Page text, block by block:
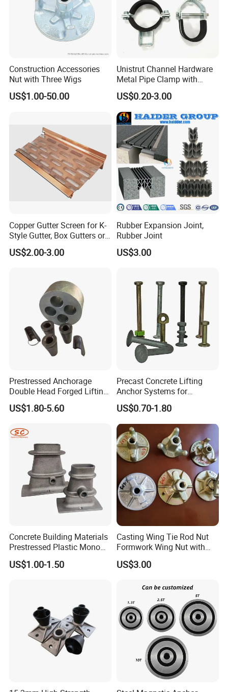
Construction Accessories
Nut with Three Wigs
US$1.00-50.00
Unistrut Channel Hardware
Metal Pipe Clamp with
Galvanized Finish
US$0.20-3.00
Copper Gutter Screen for K-
Style Gutter, Box Gutters or
Half-Round Gutters
US$2.00-3.00
Rubber Expansion Joint,
Rubber Joint
US$3.00
Prestressed Anchorage
Double Head Forged Lifting
Anchor Wedge Anchor Block
US$1.80-5.60
Precast Concrete Lifting
Anchor Systems for
Construction
US$0.70-1.80
Concrete Building Materials
Prestressed Plastic Mono
Anchorage S5 Precast Wire
Casting Flat Anchor for Post
US$1.00-1.50
Casting Wing Tie Rod Nut
Formwork Wing Nut with
Slope Combination Plate
US$3.00